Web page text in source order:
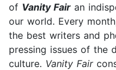
of Vanity Fair an
our world. Every
the best writers and
pressing issues of the
culture. Vanity Fair